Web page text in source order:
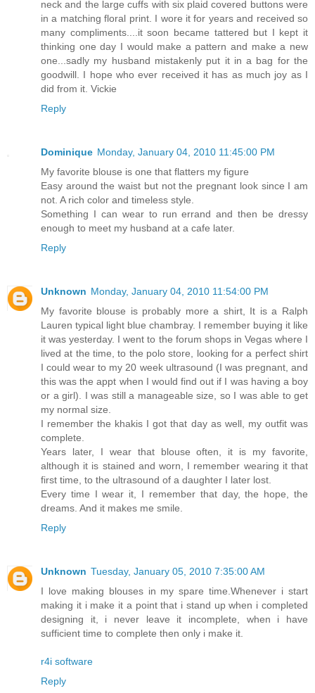
neck and the large cuffs with six plaid covered buttons were
in a matching floral print. I wore it for years and received so
many compliments....it soon became tattered but I kept it
thinking one day I would make a pattern and make a new
one...sadly my husband mistakenly put it in a bag for the
goodwill. I hope who ever received it has as much joy as I
did from it. Vickie
Reply
Dominique Monday, January 04, 2010 11:45:00 PM
My favorite blouse is one that flatters my figure
Easy around the waist but not the pregnant look since I am
not. A rich color and timeless style.
Something I can wear to run errand and then be dressy
enough to meet my husband at a cafe later.
Reply
Unknown Monday, January 04, 2010 11:54:00 PM
My favorite blouse is probably more a shirt, It is a Ralph
Lauren typical light blue chambray. I remember buying it like
it was yesterday. I went to the forum shops in Vegas where I
lived at the time, to the polo store, looking for a perfect shirt
I could wear to my 20 week ultrasound (I was pregnant, and
this was the appt when I would find out if I was having a boy
or a girl). I was still a manageable size, so I was able to get
my normal size.
I remember the khakis I got that day as well, my outfit was
complete.
Years later, I wear that blouse often, it is my favorite,
although it is stained and worn, I remember wearing it that
first time, to the ultrasound of a daughter I later lost.
Every time I wear it, I remember that day, the hope, the
dreams. And it makes me smile.
Reply
Unknown Tuesday, January 05, 2010 7:35:00 AM
I love making blouses in my spare time.Whenever i start
making it i make it a point that i stand up when i completed
designing it, i never leave it incomplete, when i have
sufficient time to complete then only i make it.
r4i software
Reply